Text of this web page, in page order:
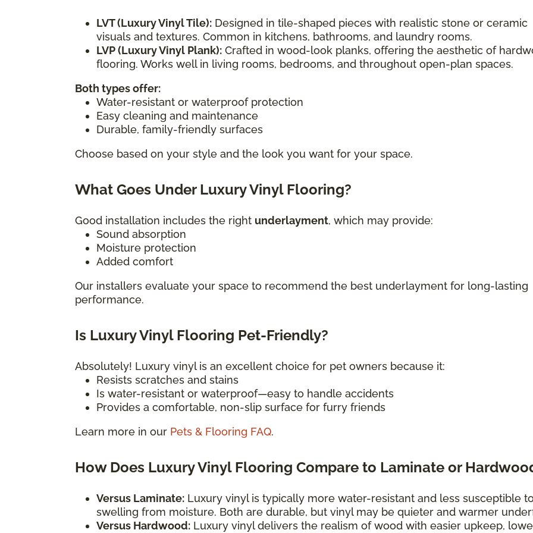
LVT (Luxury Vinyl Tile): Designed in tile-shaped pieces with realistic stone or ceramic
visuals and textures. Common in kitchens, bathrooms, and laundry rooms.
LVP (Luxury Vinyl Plank): Crafted in wood-look planks, offering the aesthetic of
flooring. Works well in living rooms, bedrooms, and throughout open-plan spaces.
Both types offer:
Water-resistant or waterproof protection
Easy cleaning and maintenance
Durable, family-friendly surfaces
Choose based on your style and the look you want for your space.
What Goes Under Luxury Vinyl Flooring?
Good installation includes the right underlayment, which may provide:
Sound absorption
Moisture protection
Added comfort
Our installers evaluate your space to recommend the best underlayment for long-lasting
performance.
Is Luxury Vinyl Flooring Pet-Friendly?
Absolutely! Luxury vinyl is an excellent choice for pet owners because it:
Resists scratches and stains
Is water-resistant or waterproof—easy to handle accidents
Provides a comfortable, non-slip surface for furry friends
Learn more in our Pets & Flooring FAQ.
How Does Luxury Vinyl Flooring Compare to Laminate or
Versus Laminate: Luxury vinyl is typically more water-resistant and less susceptible
swelling from moisture. Both are durable, but vinyl may be quieter and warmer
Versus Hardwood: Luxury vinyl delivers the realism of wood with easier upkeep,